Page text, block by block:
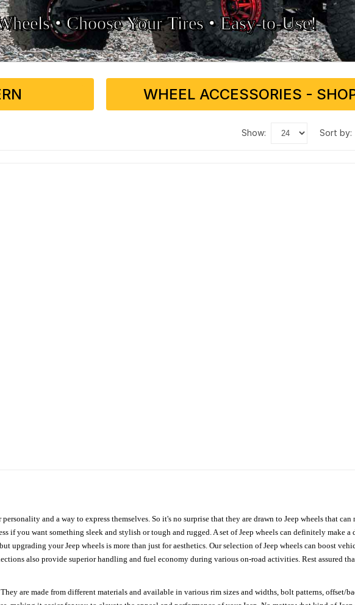
•
• Choose Your Tires •Easy‑to‑Use!
WHEEL ACCESSORIES -
show: sort by:
and a way to express themselves. So it's no surprise that they are drawn to Jeep wheels that
if you want something sleek and stylish or tough and rugged. A set of Jeep wheels can definitely make a
upgrading your Jeep wheels is more than just for aesthetics. Our selection of Jeep wheels can boost
also provide superior handling and fuel economy during various on-road activities. Rest assured
are made from different materials and available in various rim sizes and widths, bolt patterns, offset/